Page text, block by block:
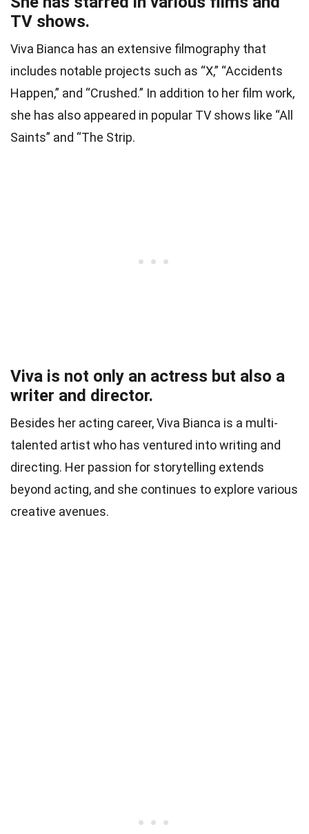
TV shows.
Viva Bianca has an extensive filmography that
includes notable projects such as “X,” “Accidents
Happen,” and “Crushed.” In addition to her film work,
she has also appeared in popular TV shows like “All
Saints” and “The Strip.
Viva is not only an actress but also a
writer and director.
Besides her acting career, Viva Bianca is a multi-
talented artist who has ventured into writing and
directing. Her passion for storytelling extends
beyond acting, and she continues to explore various
creative avenues.